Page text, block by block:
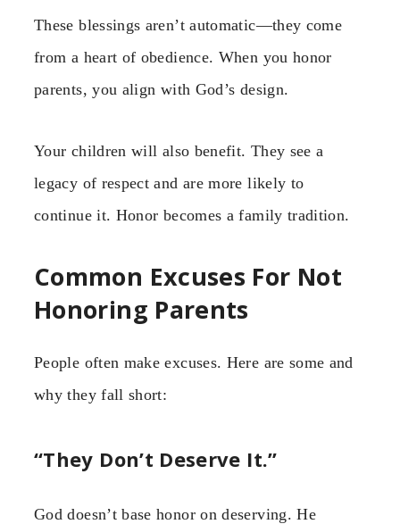
These blessings aren’t automatic—they come
from a heart of obedience. When you honor
parents, you align with God’s design.
Your children will also benefit. They see a
legacy of respect and are more likely to
continue it. Honor becomes a family tradition.
Common Excuses For Not
Honoring Parents
People often make excuses. Here are some and
why they fall short:
“They Don’t Deserve It.”
God doesn’t base honor on deserving. He